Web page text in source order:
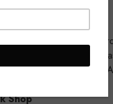
quality 18mm thick
top/bottom panel, this
add an insert –
Shop